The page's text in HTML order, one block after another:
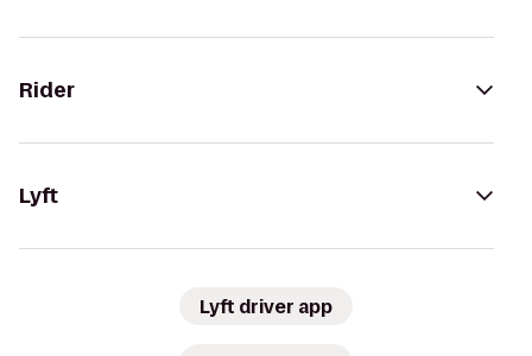
Rider
Lyft
Lyft driver app